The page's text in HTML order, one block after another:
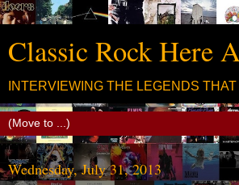
Classic Rock Here
INTERVIEWING THE LEGENDS
Wednesday, July 31, 2013